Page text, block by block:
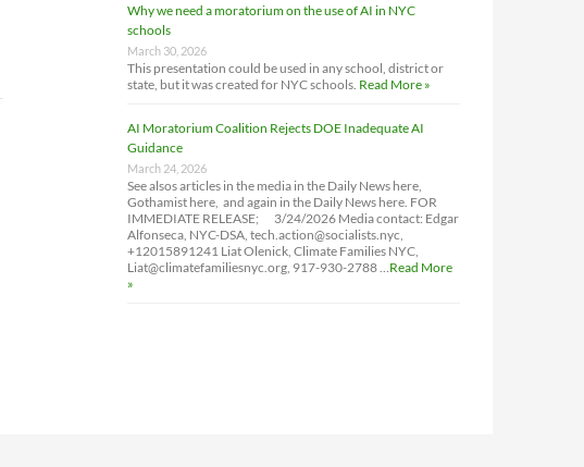
Why we need a moratorium on the use of AI in NYC
schools
March 30, 2026
This presentation could be used in any school, district or
state, but it was created for NYC schools. Read More »
AI Moratorium Coalition Rejects DOE Inadequate AI
Guidance
March 24, 2026
See alsos articles in the media in the Daily News here,
Gothamist here, and again in the Daily News here. FOR
IMMEDIATE RELEASE; 3/24/2026 Media contact: Edgar
Alfonseca, NYC-DSA, tech.action@socialists.nyc,
+12015891241 Liat Olenick, Climate Families NYC,
Liat@climatefamiliesnyc.org, 917-930-2788 … Read More
»